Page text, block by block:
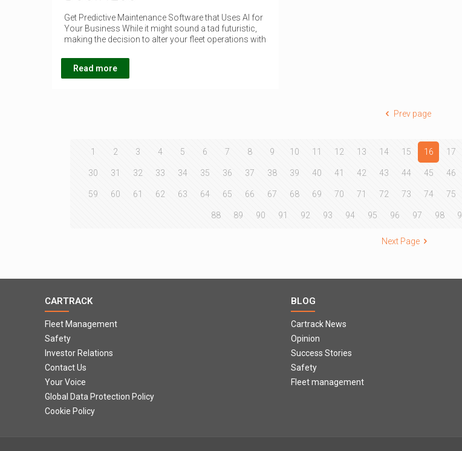
Get Predictive Maintenance Software that Uses AI for
Your Business While it might sound a tad futuristic,
making the decision to alter your fleet operations with
Read more
Prev page
1 2 3 4 5 6 7 8 9 10 11 12 13 14 15 16 17
30 31 32 33 34 35 36 37 38 39 40 41 42 43 44 45 46
59 60 61 62 63 64 65 66 67 68 69 70 71 72 73 74 75
88 89 90 91 92 93 94 95 96 97 98
Next Page
CARTRACK
Fleet Management
Safety
Investor Relations
Contact Us
Your Voice
Global Data Protection Policy
Cookie Policy
BLOG
Cartrack News
Opinion
Success Stories
Safety
Fleet management